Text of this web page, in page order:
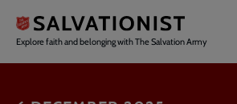
main
content
Explore faith and belonging with The Salvation Army